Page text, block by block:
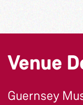
Venue
Guernsey